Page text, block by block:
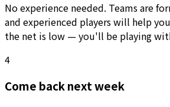
No experience needed. Teams are
and experienced players will help
the net is low — you'll be playing
4
Come back next week